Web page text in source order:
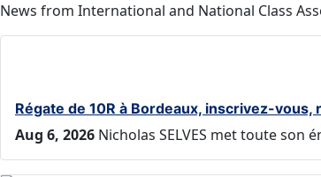
News from International and National Class
Régate de 10R à Bordeaux, inscrivez-
Aug 6, 2026 Nicholas SELVES met toute son